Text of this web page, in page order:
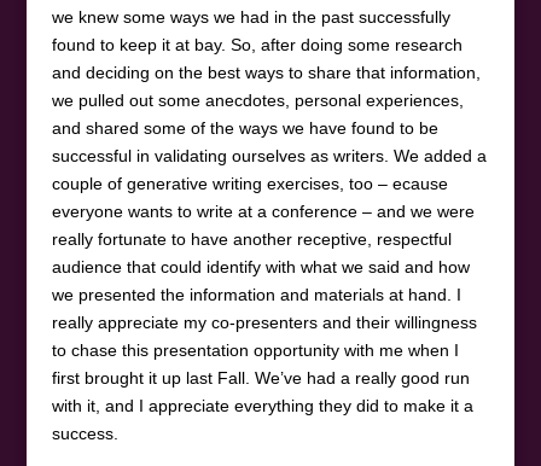
we knew some ways we had in the past successfully
found to keep it at bay. So, after doing some research
and deciding on the best ways to share that information,
we pulled out some anecdotes, personal experiences,
and shared some of the ways we have found to be
successful in validating ourselves as writers. We added a
couple of generative writing exercises, too – ecause
everyone wants to write at a conference – and we were
really fortunate to have another receptive, respectful
audience that could identify with what we said and how
we presented the information and materials at hand. I
really appreciate my co-presenters and their willingness
to chase this presentation opportunity with me when I
first brought it up last Fall. We’ve had a really good run
with it, and I appreciate everything they did to make it a
success.